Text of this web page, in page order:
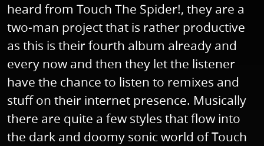
heard from Touch The Spider!, they are a
two-man project that is rather productive
as this is their fourth album already and
every now and then they let the listener
have the chance to listen to remixes and
stuff on their internet presence. Musically
there are quite a few styles that flow into
the dark and doomy sonic world of Touch